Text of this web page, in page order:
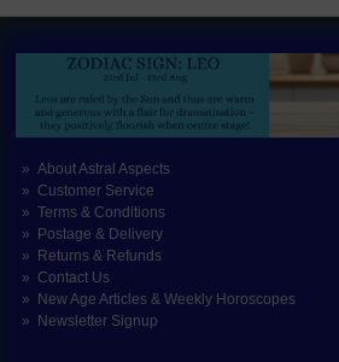
About Astral Aspects
Customer Service
Terms & Conditions
Postage & Delivery
Returns & Refunds
Contact Us
New Age Articles & Weekly Horoscopes
Newsletter Signup